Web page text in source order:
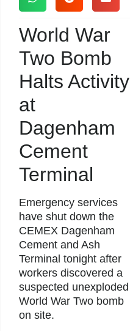
World War
Two Bomb
Halts Activity
at
Dagenham
Cement
Terminal
Emergency services
have shut down the
CEMEX Dagenham
Cement and Ash
Terminal tonight after
workers discovered a
suspected unexploded
World War Two bomb
on site.